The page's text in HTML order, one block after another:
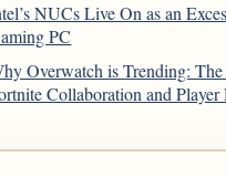
NUCs Live On as an
PC
Overwatch is Trending: The
Collaboration and Player